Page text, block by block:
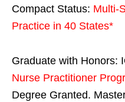
Compact Status: Multi-
Practice in 40 States*
Graduate with Honors:
Nurse Practitioner
Degree Granted.